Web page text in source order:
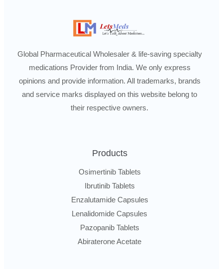
Global Pharmaceutical Wholesaler & life-saving specialty
medications Provider from India. We only express
opinions and provide information. All trademarks, brands
and service marks displayed on this website belong to
their respective owners.
Products
Osimertinib Tablets
Ibrutinib Tablets
Enzalutamide Capsules
Lenalidomide Capsules
Pazopanib Tablets
Abiraterone Acetate